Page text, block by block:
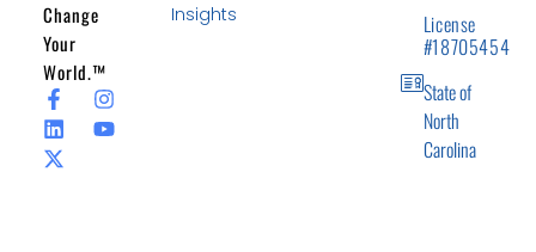
Change
Your
World.™
Insights
License
#18705454
State of
North
Carolina